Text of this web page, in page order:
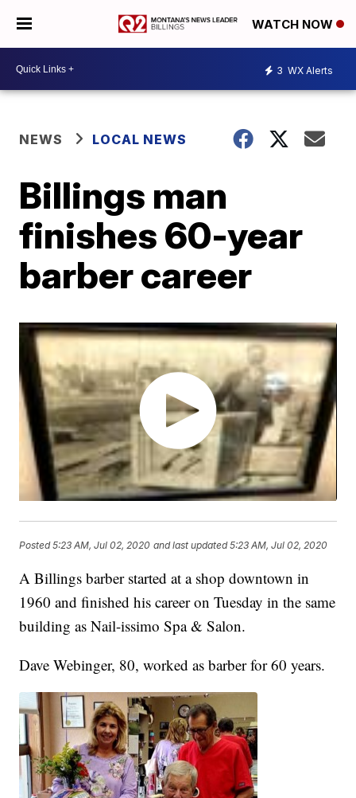
WATCH NOW
3 WX Alerts
NEWS LOCAL NEWS
Billings man
finishes 60-year
barber career
Posted5:23 AM, Jul 02, 2020 and last updated 5:23 AM, Jul 02, 2020
A Billings barber started at a shop downtown in
1960 and finished his career on Tuesday in the same
building as Nail-issimo Spa & Salon.
Dave Webinger, 80, worked as barber for 60 years.